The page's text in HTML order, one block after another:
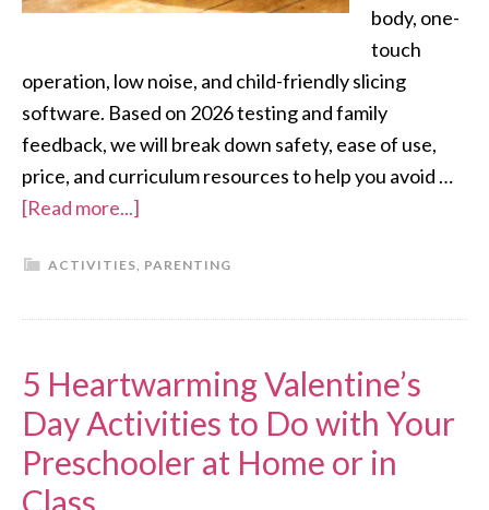
body, one-
touch
operation, low noise, and child-friendly slicing
software. Based on 2026 testing and family
feedback, we will break down safety, ease of use,
price, and curriculum resources to help you avoid …
[Read more...]
ACTIVITIES, PARENTING
5 Heartwarming Valentine’s
Day Activities to Do with Your
Preschooler at Home or in
Class